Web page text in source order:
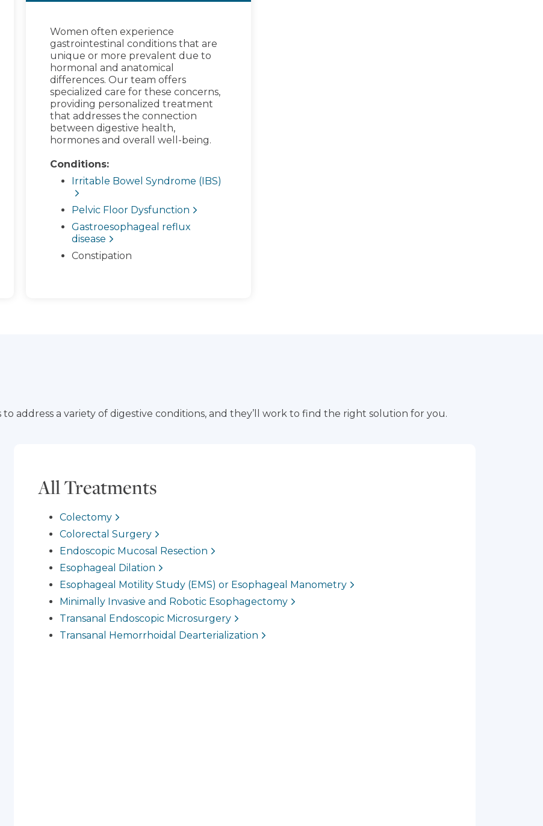
Women often experience
gastrointestinal conditions that are
unique or more prevalent due to
hormonal and anatomical
differences. Our team offers
specialized care for these concerns,
providing personalized treatment
that addresses the connection
between digestive health,
hormones and overall well-being.
Conditions:
Irritable Bowel Syndrome (IBS)
Pelvic Floor Dysfunction
Gastroesophageal reflux
disease
Constipation
address a variety of digestive conditions, and they’ll work to find the right solution for you.
All Treatments
Colectomy
Colorectal Surgery
Endoscopic Mucosal Resection
Esophageal Dilation
Esophageal Motility Study (EMS) or Esophageal Manometry
Minimally Invasive and Robotic Esophagectomy
Transanal Endoscopic Microsurgery
Transanal Hemorrhoidal Dearterialization